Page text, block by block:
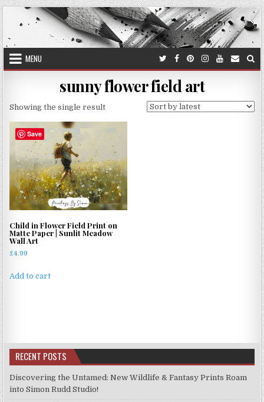
Skip
to
content
MENU
sunny flower field art
Showing the single result
Save
Child in Flower Field Print on
Matte Paper | Sunlit Meadow
Wall Art
£4.99
Add to cart
RECENT POSTS
Discovering the Untamed: New Wildlife & Fantasy Prints Roam
into Simon Rudd Studio!